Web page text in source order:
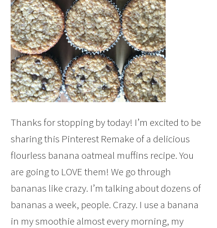
Thanks for stopping by today! I’m excited to be
sharing this Pinterest Remake of a delicious
flourless banana oatmeal muffins recipe. You
are going to LOVE them! We go through
bananas like crazy. I’m talking about dozens of
bananas a week, people. Crazy. I use a banana
in my smoothie almost every morning, my